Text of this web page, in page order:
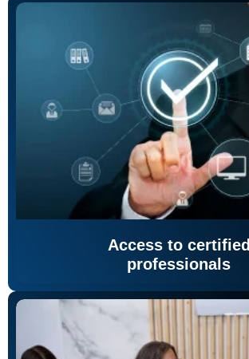
Access to certified
professionals